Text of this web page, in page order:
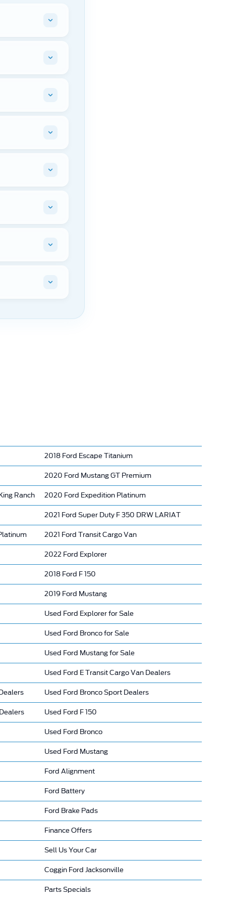
2018 Ford Escape Titanium
2020 Ford Mustang GT Premium
Ranch 2020 Ford Expedition Platinum
2021 Ford Super Duty F 350 DRW LARIAT
2021 Ford Transit Cargo Van
2022 Ford Explorer
2018 Ford F 150
2019 Ford Mustang
Used Ford Explorer for Sale
Used Ford Bronco for Sale
Used Ford Mustang for Sale
Used Ford E Transit Cargo Van Dealers
Used Ford Bronco Sport Dealers
Used Ford F 150
Used Ford Bronco
Used Ford Mustang
Ford Alignment
Ford Battery
Ford Brake Pads
Finance Offers
Sell Us Your Car
Coggin Ford Jacksonville
Parts Specials